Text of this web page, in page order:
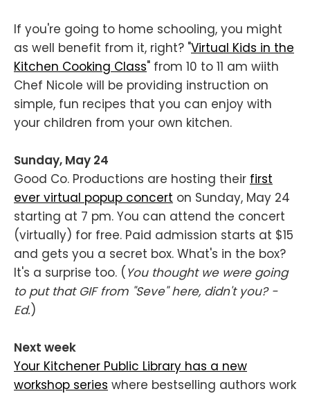
If you're going to home schooling, you might
as well benefit from it, right? "Virtual Kids in the
Kitchen Cooking Class" from 10 to 11 am wiith
Chef Nicole will be providing instruction on
simple, fun recipes that you can enjoy with
your children from your own kitchen.
Sunday, May 24
Good Co. Productions are hosting their first
ever virtual popup concert on Sunday, May 24
starting at 7 pm. You can attend the concert
(virtually) for free. Paid admission starts at $15
and gets you a secret box. What's in the box?
It's a surprise too. ( You thought we were going
to put that GIF from "Seve" here, didn't you? -
Ed.)
Next week
Your Kitchener Public Library has a new
workshop series where bestselling authors work